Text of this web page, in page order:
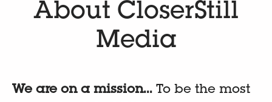
About CloserStill
Media
We are on a mission... To be the most